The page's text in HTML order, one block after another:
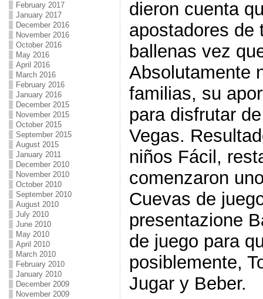
February 2017
January 2017
December 2016
November 2016
October 2016
May 2016
April 2016
March 2016
February 2016
January 2016
December 2015
November 2015
October 2015
September 2015
August 2015
January 2011
December 2010
November 2010
October 2010
September 2010
August 2010
July 2010
June 2010
May 2010
April 2010
March 2010
February 2010
January 2010
December 2009
November 2009
dieron cuenta
apostadores de
ballenas vez
Absolutamente
familias, su
para disfrutar
Vegas.
niños Fácil,
comenzaron
Cuevas de
presentazione
de juego para
posiblemente,
Jugar y Beber.